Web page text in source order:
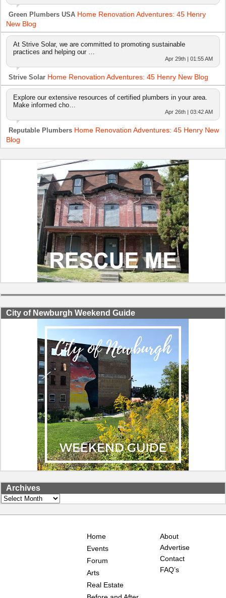
Green Plumbers USA Home Renovation Adventures: 45 Henry
New Blog
At Strive Solar, we are committed to promoting sustainable
practices and helping our …
Apr 29th | 01:55 AM
Strive Solar Home Renovation Adventures: 45 Henry New Blog
Explore our extensive resources of certified plumbers in your area.
Make informed cho…
Apr 26th | 03:42 AM
Reputable Plumbers Home Renovation Adventures: 45 Henry New
Blog
City of Newburgh Weekend Guide
Archives
Archives
Home
Events
Forum
Arts
Real Estate
About
Advertise
Contact
FAQ’s